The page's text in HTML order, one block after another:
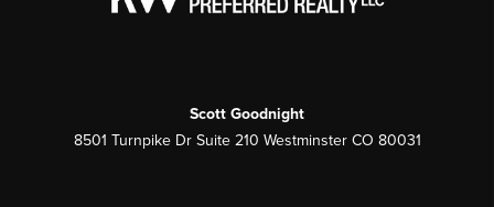
Scott Goodnight
8501 Turnpike Dr Suite 210 Westminster CO 80031